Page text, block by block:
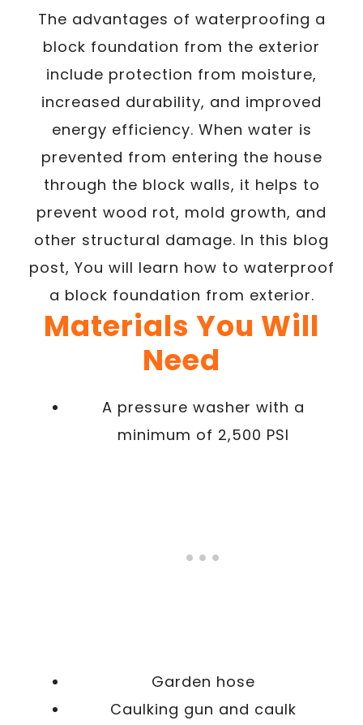
The advantages of waterproofing a
block foundation from the exterior
include protection from moisture,
increased durability, and improved
energy efficiency. When water is
prevented from entering the house
through the block walls, it helps to
prevent wood rot, mold growth, and
other structural damage. In this blog
post, You will learn how to waterproof
a block foundation from exterior.
Materials You Will
Need
A pressure washer with a
minimum of 2,500 PSI
Garden hose
Caulking gun and caulk